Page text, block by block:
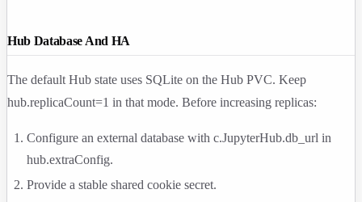
Hub Database And HA
The default Hub state uses SQLite on the Hub PVC. Keep
hub.replicaCount=1 in that mode. Before increasing replicas:
Configure an external database with c.JupyterHub.db_url in
hub.extraConfig.
Provide a stable shared cookie secret.